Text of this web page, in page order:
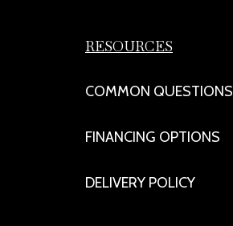
RESOURCES
COMMON QUESTIONS
FINANCING OPTIONS
DELIVERY POLICY